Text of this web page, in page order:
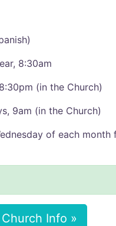
8:30am
(in the Church)
9am (in the Church)
of each
Info »